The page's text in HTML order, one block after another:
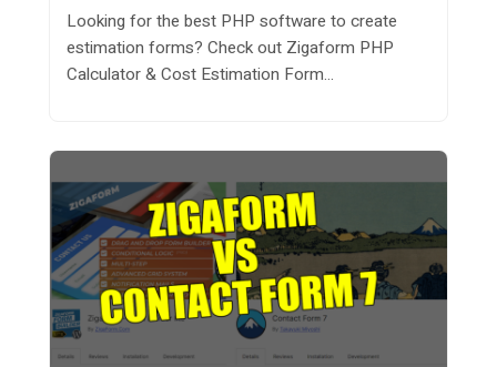
Looking for the best PHP software to create
estimation forms? Check out Zigaform PHP
Calculator & Cost Estimation Form...